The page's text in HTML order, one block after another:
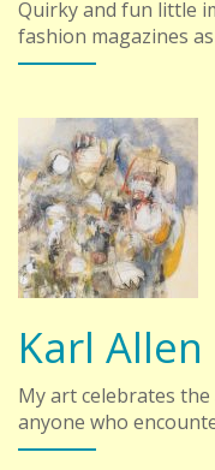
Quirky and fun little
fashion magazines
Karl Allen
My art celebrates
anyone who